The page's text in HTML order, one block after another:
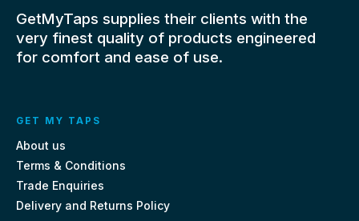
GetMyTaps supplies their clients with the
very finest quality of products engineered
for comfort and ease of use.
GET MY TAPS
About us
Terms & Conditions
Trade Enquiries
Delivery and Returns Policy